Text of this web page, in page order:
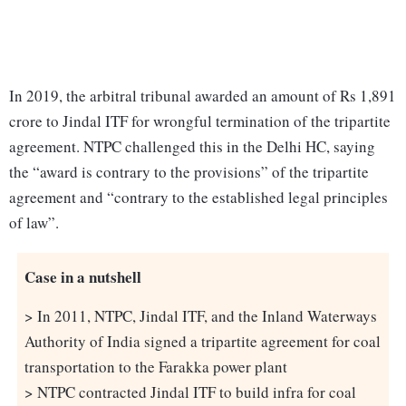
In 2019, the arbitral tribunal awarded an amount of Rs 1,891
crore to Jindal ITF for wrongful termination of the tripartite
agreement. NTPC challenged this in the Delhi HC, saying
the “award is contrary to the provisions” of the tripartite
agreement and “contrary to the established legal principles
of law”.
Case in a nutshell
> In 2011, NTPC, Jindal ITF, and the Inland Waterways
Authority of India signed a tripartite agreement for coal
transportation to the Farakka power plant
> NTPC contracted Jindal ITF to build infra for coal